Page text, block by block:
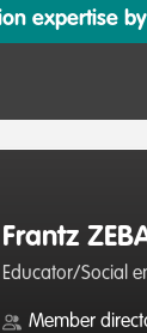
expertise
Frantz
Educator/Social
Member